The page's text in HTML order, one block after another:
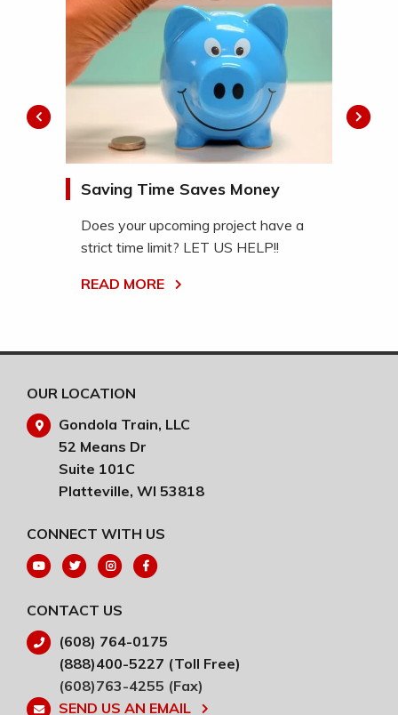
Saving Time Saves Money
Does your upcoming project have a
strict time limit? LET US HELP!!
READ MORE
OUR LOCATION
Gondola Train, LLC
52 Means Dr
Suite 101C
Platteville, WI 53818
CONNECT WITH US
CONTACT US
(608) 764-0175
(888)400-5227 (Toll Free)
(608)763-4255 (Fax)
SEND US AN EMAIL